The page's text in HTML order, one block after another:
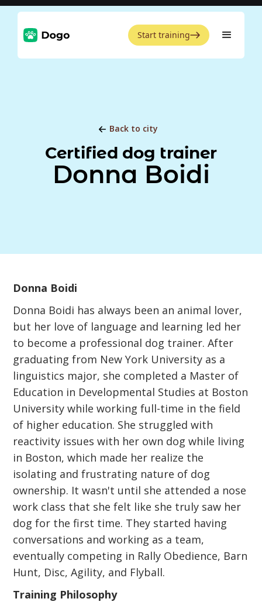
Start training
Back to city
Certified dog trainer
Donna Boidi
Donna Boidi
Donna Boidi has always been an animal lover,
but her love of language and learning led her
to become a professional dog trainer. After
graduating from New York University as a
linguistics major, she completed a Master of
Education in Developmental Studies at Boston
University while working full-time in the field
of higher education. She struggled with
reactivity issues with her own dog while living
in Boston, which made her realize the
isolating and frustrating nature of dog
ownership. It wasn't until she attended a nose
work class that she felt like she truly saw her
dog for the first time. They started having
conversations and working as a team,
eventually competing in Rally Obedience, Barn
Hunt, Disc, Agility, and Flyball.
Training Philosophy